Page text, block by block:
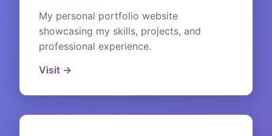
My personal portfolio website
showcasing my skills, projects, and
professional experience.
Visit →